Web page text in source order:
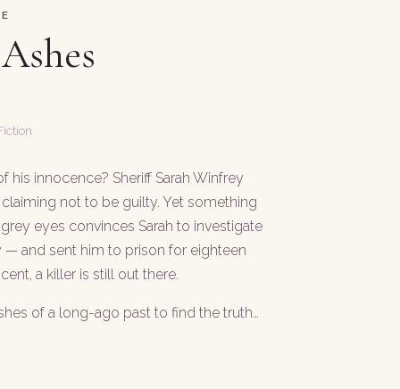
his innocence? Sheriff Sarah Winfrey
not to be guilty. Yet something
eyes convinces Sarah to investigate
— and sent him to prison for eighteen
a killer is still out there.
of a long-ago past to find the truth…